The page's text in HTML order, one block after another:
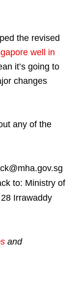
the revised
well in
it’s going to
changes
any of the
to: Ministry of
Irrawaddy
and